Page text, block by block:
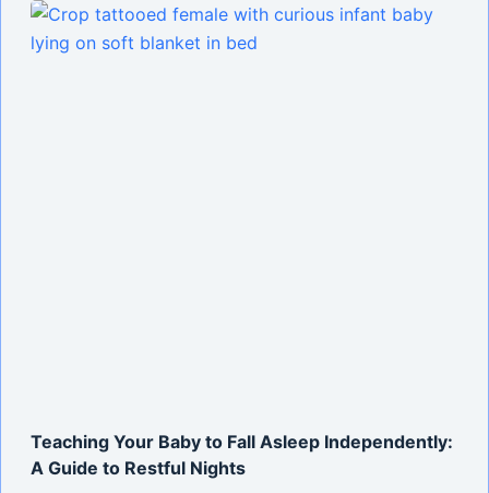
Teaching Your Baby to Fall Asleep Independently:
A Guide to Restful Nights